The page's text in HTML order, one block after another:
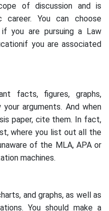
of discussion and is
career. You can choose
you are pursuing a Law
you are associated
facts, figures, graphs,
arguments. And when
paper, cite them. In fact,
where you list out all the
of the MLA, APA or
machines.
and graphs, as well as
You should make a